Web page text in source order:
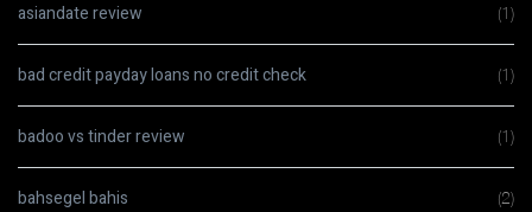
asiandate review (1)
bad credit payday loans no credit check (1)
badoo vs tinder review (1)
bahsegel bahis (2)